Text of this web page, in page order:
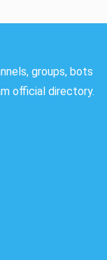
groups, bots
official directory.